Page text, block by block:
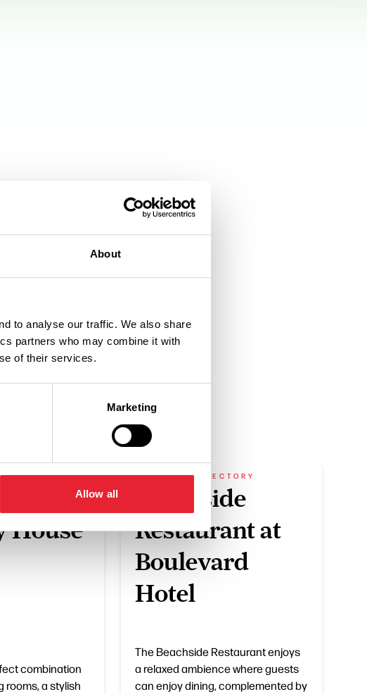
About
to analyse our traffic. We also share
partners who may combine it with
of their services.
Marketing
Allow all
House
combination
rooms, a stylish
BUSINESS DIRECTORY
Beachside
Restaurant at
Boulevard
Hotel
The Beachside Restaurant enjoys
a relaxed ambience where guests
can enjoy dining, complemented by